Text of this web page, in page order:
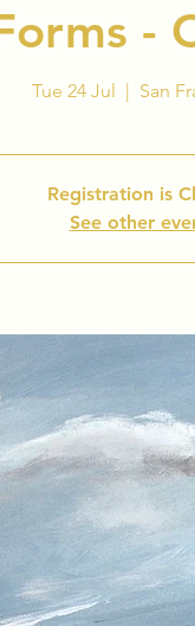
-
Tue 24 Jul
  |
San
Registration is
See other